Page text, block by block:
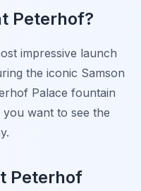
Peterhof?
impressive launch
the iconic Samson
Palace fountain
want to see the
Peterhof